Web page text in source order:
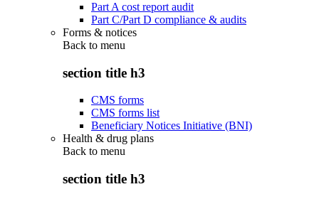
Part A cost report audit
Part C/Part D compliance & audits
Forms & notices
Back to menu
section title h3
CMS forms
CMS forms list
Beneficiary Notices Initiative (BNI)
Health & drug plans
Back to menu
section title h3